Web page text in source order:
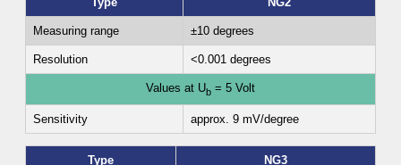
Measuring range ±10 degrees
Resolution <0.001 degrees
Values at Ub = 5 Volt
Sensitivity approx. 9 mV/degree
Type NG3